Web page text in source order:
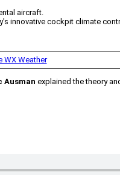
aircraft.
innovative cockpit climate
Ausman explained the theory